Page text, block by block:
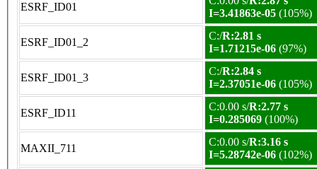
ESRF_ID01
I=3.41863e-05 (105%)
ESRF_ID01_2
C:/R:2.81 s
I=1.71215e-06 (97%)
ESRF_ID01_3
C:/R:2.84 s
I=2.37051e-06 (105%)
ESRF_ID11
C:0.00 s/R:2.77 s
I=0.285069 (100%)
MAXII_711
C:0.00 s/R:3.16 s
I=5.28742e-06 (102%)